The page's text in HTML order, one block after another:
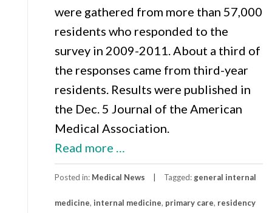
were gathered from more than 57,000
residents who responded to the
survey in 2009-2011. About a third of
the responses came from third-year
residents. Results were published in
the Dec. 5 Journal of the American
Medical Association.
Read more
about
Primary
Care
…
Posted in: Medical News Tagged: general internal
medicine, internal medicine, primary care, residency